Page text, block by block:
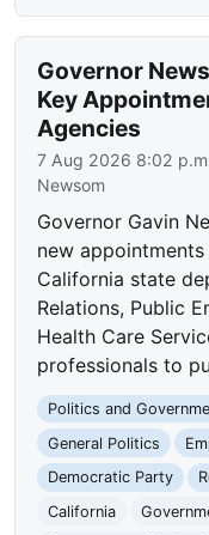
Governor
Key
Agencies
7 Aug 2026 8:02
Newsom
Governor Gavin
new
California state
Relations, Public
Health Care
professionals to
Politics and
General Politics
Democratic Party
California